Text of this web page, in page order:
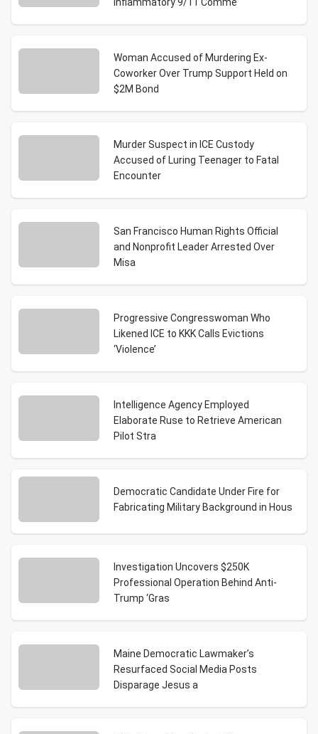
Woman Accused of Murdering Ex-
Coworker Over Trump Support Held on
$2M Bond
Murder Suspect in ICE Custody
Accused of Luring Teenager to Fatal
Encounter
San Francisco Human Rights Official
and Nonprofit Leader Arrested Over
Misa
Progressive Congresswoman Who
Likened ICE to KKK Calls Evictions
‘Violence’
Intelligence Agency Employed
Elaborate Ruse to Retrieve American
Pilot Stra
Democratic Candidate Under Fire for
Fabricating Military Background in Hous
Investigation Uncovers $250K
Professional Operation Behind Anti-
Trump ‘Gras
Maine Democratic Lawmaker’s
Resurfaced Social Media Posts
Disparage Jesus a